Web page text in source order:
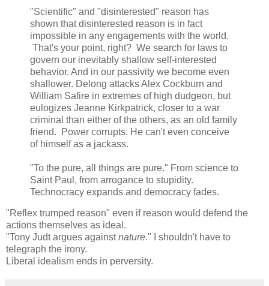
"Scientific" and "disinterested" reason has
shown that disinterested reason is in fact
impossible in any engagements with the world.
That's your point, right? We search for laws to
govern our inevitably shallow self-interested
behavior. And in our passivity we become even
shallower. Delong attacks Alex Cockburn and
William Safire in extremes of high dudgeon, but
eulogizes Jeanne Kirkpatrick, closer to a war
criminal than either of the others, as an old family
friend. Power corrupts. He can't even conceive
of himself as a jackass.
"To the pure, all things are pure." From science to
Saint Paul, from arrogance to stupidity.
Technocracy expands and democracy fades.
"Reflex trumped reason" even if reason would defend the
actions themselves as ideal.
"Tony Judt argues againstnature." I shouldn't have to
telegraph the irony.
Liberal idealism ends in perversity.